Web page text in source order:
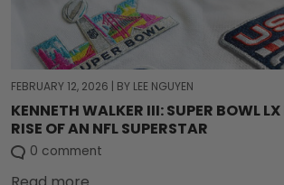
FEBRUARY 12, 2026 | BY LEE NGUYEN
KENNETH WALKER III: SUPER BOWL
RISE OF AN NFL SUPERSTAR
0 comment